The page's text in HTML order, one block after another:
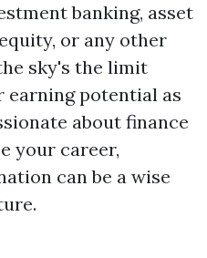
banking, asset
or any other
sky's the limit
earning potential as
about finance
your career,
can be a wise